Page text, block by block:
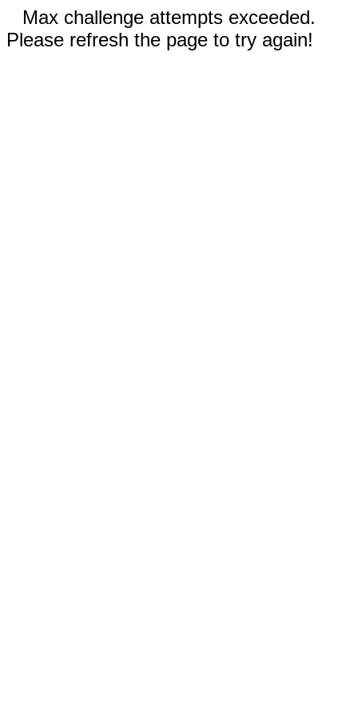
Max challenge attempts exceeded.
Please refresh the page to try again!